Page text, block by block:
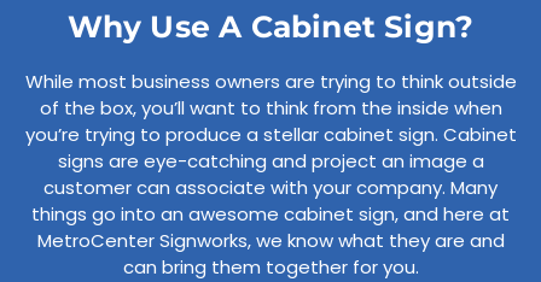
Why Use A Cabinet Sign?
While most business owners are trying to think outside
of the box, you’ll want to think from the inside when
you’re trying to produce a stellar cabinet sign. Cabinet
signs are eye-catching and project an image a
customer can associate with your company. Many
things go into an awesome cabinet sign, and here at
MetroCenter Signworks, we know what they are and
can bring them together for you.